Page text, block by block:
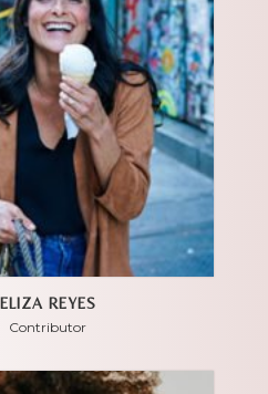
ELIZA REYES
Contributor